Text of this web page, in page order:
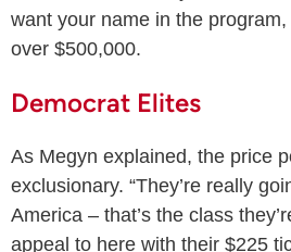
want your name in the program,
over $500,000.
Democrat Elites
As Megyn explained, the price
exclusionary. “They’re really
America – that’s the class
appeal to here with their $225